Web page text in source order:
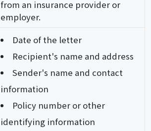
from an insurance provider or
employer.
Date of the letter
Recipient's name and address
Sender's name and contact
information
Policy number or other
identifying information